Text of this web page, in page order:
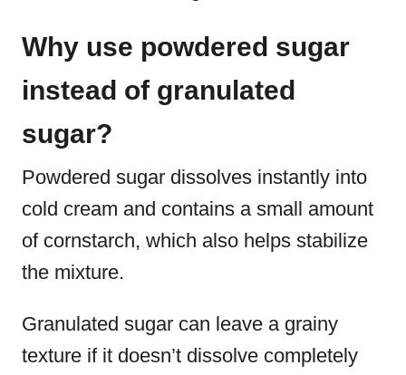
Why use powdered sugar
instead of granulated
sugar?
Powdered sugar dissolves instantly into
cold cream and contains a small amount
of cornstarch, which also helps stabilize
the mixture.
Granulated sugar can leave a grainy
texture if it doesn’t dissolve completely